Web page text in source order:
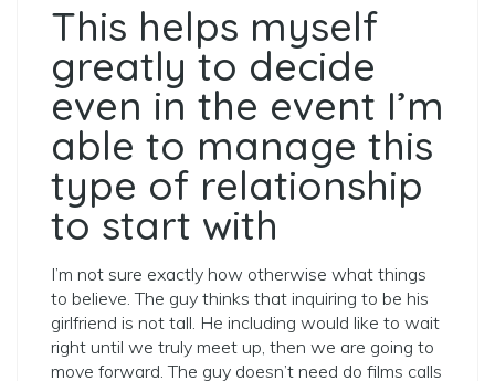
This helps myself
greatly to decide
even in the event I’m
able to manage this
type of relationship
to start with
I’m not sure exactly how otherwise what things
to believe. The guy thinks that inquiring to be his
girlfriend is not tall. He including would like to wait
right until we truly meet up, then we are going to
move forward. The guy doesn’t need do films calls